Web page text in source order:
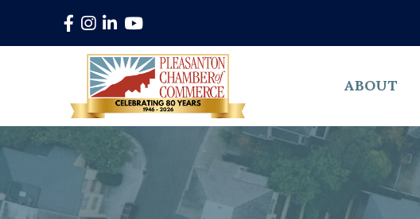
Facebook
Instagram
LinkedInYouTube
ABOUT